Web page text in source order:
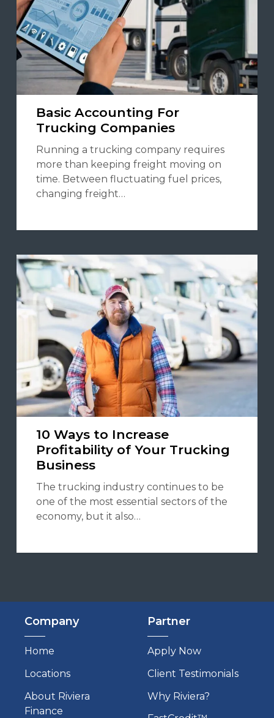
Basic Accounting For
Trucking Companies
Running a trucking company requires
more than keeping freight moving on
time. Between fluctuating fuel prices,
changing freight…
10 Ways to Increase
Profitability of Your Trucking
Business
The trucking industry continues to be
one of the most essential sectors of the
economy, but it also…
Company
Home
Locations
About Riviera
Finance
Partner
Apply Now
Client Testimonials
Why Riviera?